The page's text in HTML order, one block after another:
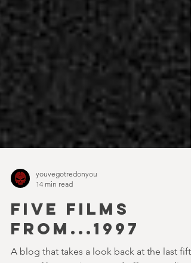
14 min read
FIVE FILMS
FROM...1997